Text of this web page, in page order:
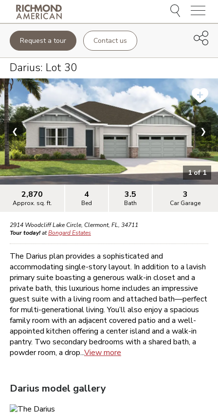
Menu
Request a tour Contact us
Darius: Lot 30
1of1
❮ ❯
2,870
Approx. sq. ft.
4
Bed
3.5
Bath
3
Car Garage
2914 Woodcliff Lake Circle, Clermont, FL, 34711
Tour today!atBongard Estates
The Darius plan provides a sophisticated and
accommodating single-story layout. In addition to a lavish
primary suite boasting a generous walk-in closet and a
private bath, this luxurious home includes an impressive
guest suite with a living room and attached bath—perfect
for multi-generational living. You’ll also enjoy a spacious
family room with an adjacent covered patio and a well-
appointed kitchen offering a center island and a walk-in
pantry. Two secondary bedrooms with a shared bath, a
powder room, a drop...View more
Darius model gallery